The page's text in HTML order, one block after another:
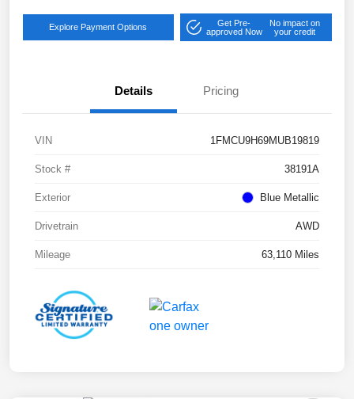
Explore Payment Options
Get Pre-
approved Now
No impact on
your credit
Details Pricing
VIN 1FMCU9H69MUB19819
Stock # 38191A
Exterior Blue Metallic
Drivetrain AWD
Mileage 63,110 Miles